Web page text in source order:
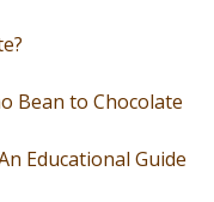
Bean to Chocolate
Educational Guide